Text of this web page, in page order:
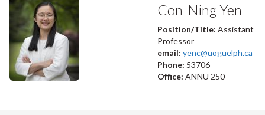
Con-Ning Yen
Position/Title: Assistant
Professor
email: yenc@uoguelph.ca
Phone: 53706
Office: ANNU 250